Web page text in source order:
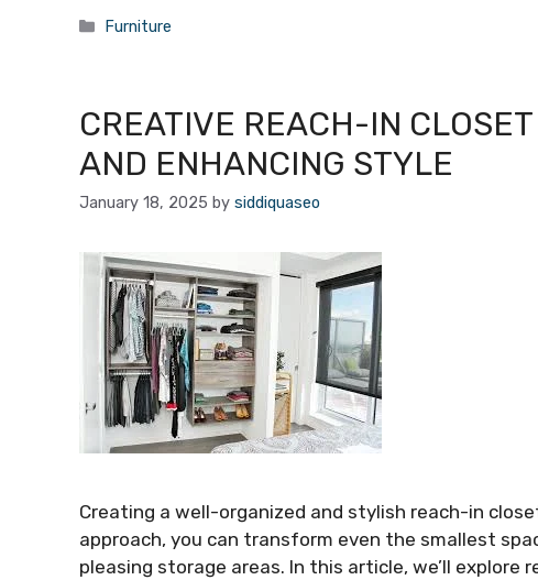
Categories
Furniture
CREATIVE REACH-IN
AND ENHANCING STYLE
January 18, 2025 by siddiquaseo
Creating a well-organized and stylish reach-in
approach, you can transform even the smallest
pleasing storage areas. In this article, we’ll